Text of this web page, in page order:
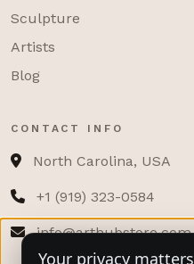
Your privacy matters
Sculpture
Artists
Blog
CONTACT INFO
North Carolina, USA
+1 (919) 323-0584
info@arthubstore.com